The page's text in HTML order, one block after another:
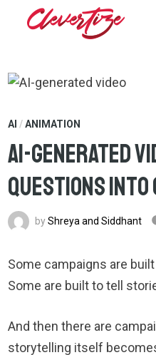
AI /ANIMATION
AI-Generated
Questions Into
byShreya and Siddhant
Some campaigns are
Some are built to tell
And then there are
storytelling itself